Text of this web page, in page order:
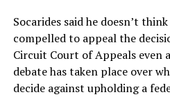
Socarides said he doesn’t
compelled to appeal the
Circuit Court of Appeals even
debate has taken place over
decide against upholding a